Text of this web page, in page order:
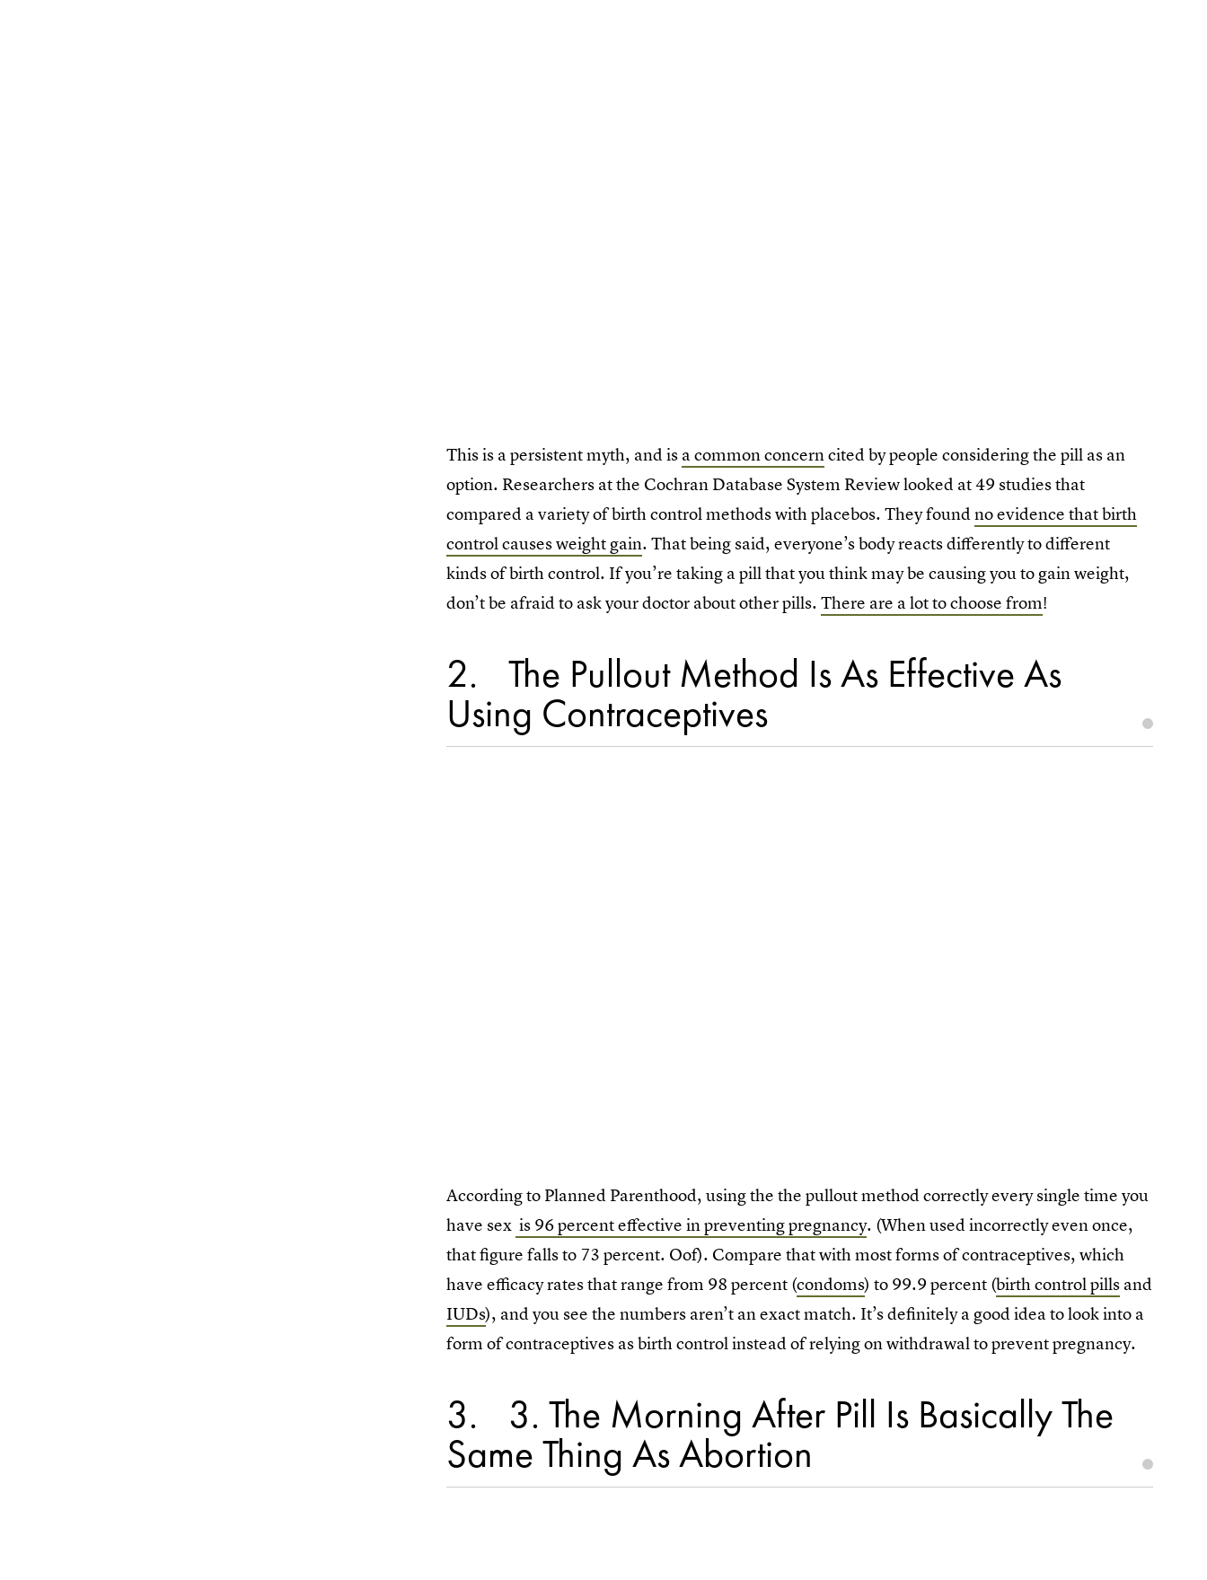
This is a persistent myth, and is a common concerncited by people considering the pill as an
option. Researchers at the Cochran Database System Review looked at 49 studies that
compared a variety of birth control methods with placebos. They foundno evidence that birth
control causes weight gain. That being said, everyone’s body reacts differently to different
kinds of birth control. If you’re taking a pill that you think may be causing you to gain weight,
don’t be afraid to ask your doctor about other pills.There are a lot to choose from!
2 The Pullout Method Is As Effective As
Using Contraceptives
According to Planned Parenthood, using the the pullout method correctly every single time you
have sex is 96 percent effective in preventing pregnancy. (When used incorrectly even once,
that figure falls to 73 percent. Oof). Compare that with most forms of contraceptives, which
have efficacy rates that range from 98 percent (condoms) to 99.9 percent (birth control pills and
IUDs), and you see the numbers aren’t an exact match. It’s definitely a good idea to look into a
form of contraceptives as birth control instead of relying on withdrawal to prevent pregnancy.
3 3. The Morning After Pill Is Basically The
Same Thing As Abortion